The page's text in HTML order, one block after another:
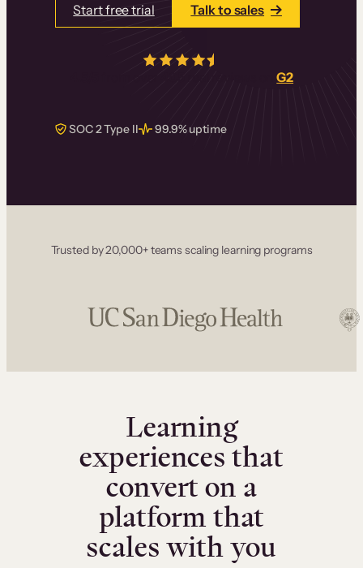
Start free trial Talk to sales
real reviews onG2
SOC 2 Type II 99.9% uptime
Trusted by 20,000+ teams scaling learning programs
Learning
experiences that
convert on a
platform that
scales with you